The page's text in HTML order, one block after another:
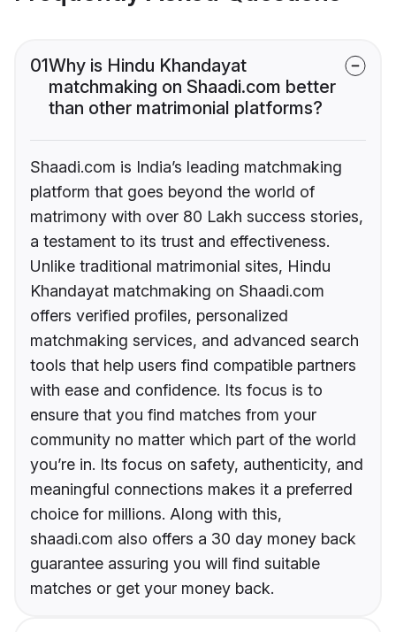
01Why is Hindu Khandayat
matchmaking on Shaadi.com better
than other matrimonial platforms?
Shaadi.com is India’s leading matchmaking
platform that goes beyond the world of
matrimony with over 80 Lakh success stories,
a testament to its trust and effectiveness.
Unlike traditional matrimonial sites, Hindu
Khandayat matchmaking on Shaadi.com
offers verified profiles, personalized
matchmaking services, and advanced search
tools that help users find compatible partners
with ease and confidence. Its focus is to
ensure that you find matches from your
community no matter which part of the world
you’re in. Its focus on safety, authenticity, and
meaningful connections makes it a preferred
choice for millions. Along with this,
shaadi.com also offers a 30 day money back
guarantee assuring you will find suitable
matches or get your money back.